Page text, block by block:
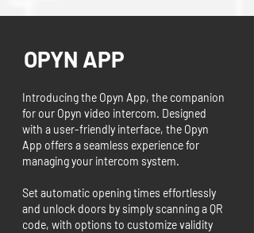
OPYN APP
Introducing the Opyn App, the companion
for our Opyn video intercom. Designed
with a user-friendly interface, the Opyn
App offers a seamless experience for
managing your intercom system.
Set automatic opening times effortlessly
and unlock doors by simply scanning a QR
code, with options to customize validity